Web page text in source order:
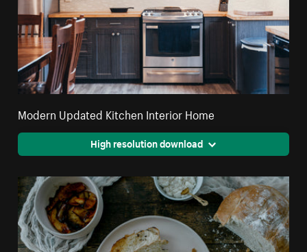
Modern Updated Kitchen Interior Home
High resolution download